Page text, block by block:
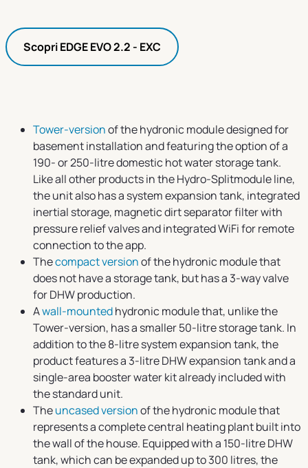
Scopri EDGE EVO 2.2 - EXC
Tower-versionof the hydronic module designed for
basement installation and featuring the option of a
190- or 250-litre domestic hot water storage tank.
Like all other products in the Hydro-Splitmodule line,
the unit also has a system expansion tank, integrated
inertial storage, magnetic dirt separator filter with
pressure relief valves and integrated WiFi for remote
connection to the app.
Thecompact versionof the hydronic module that
does not have a storage tank, but has a 3-way valve
for DHW production.
Awall-mountedhydronic module that, unlike the
Tower-version, has a smaller 50-litre storage tank. In
addition to the 8-litre system expansion tank, the
product features a 3-litre DHW expansion tank and a
single-area booster water kit already included with
the standard unit.
Theuncased versionof the hydronic module that
represents a complete central heating plant built into
the wall of the house. Equipped with a 150-litre DHW
tank, which can be expanded up to 300 litres, the